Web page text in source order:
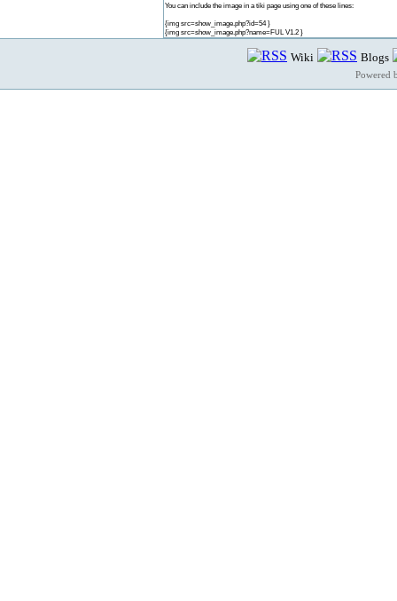
You can include the image in a tiki page using one of these lines:
{img src=show_image.php?id=54 }
{img src=show_image.php?name=FUL V1.2 }
Wiki Blogs
Powered